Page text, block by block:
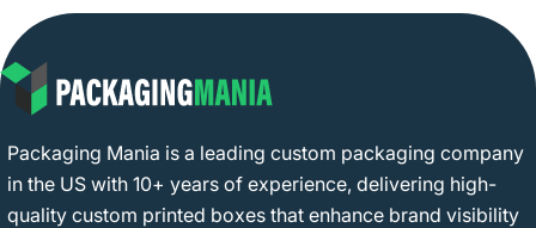
Packaging Mania is a leading custom packaging company
in the US with 10+ years of experience, delivering high-
quality custom printed boxes that enhance brand visibility